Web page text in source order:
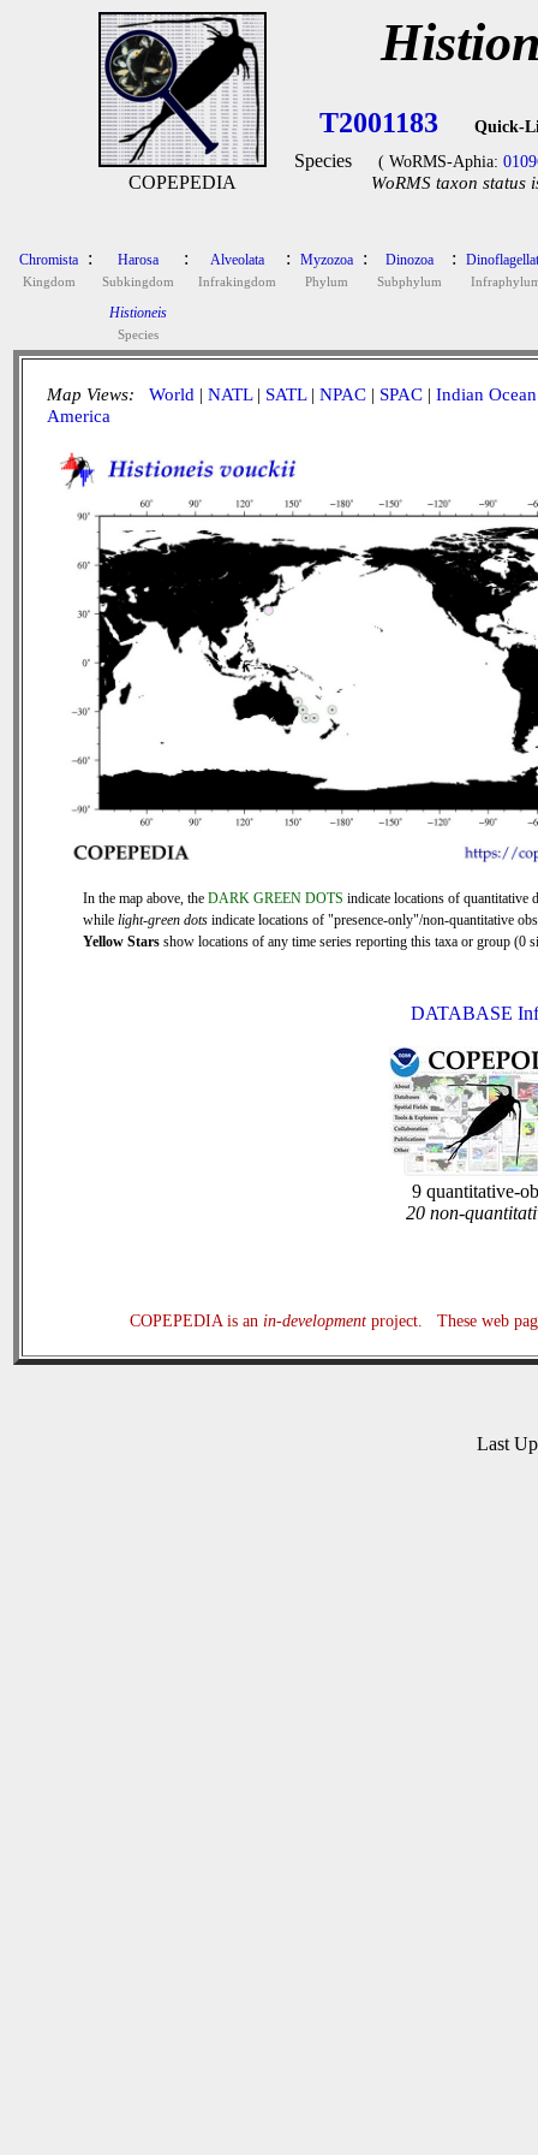
COPEPEDIA
T2001183 Quick-
Species ( WoRMS-Aphia:
WoRMS taxon status
Chromista
Kingdom
: Harosa
Subkingdom
: Alveolata
Infrakingdom
: Myzozoa
Phylum
: Dinozoa
Subphylum
:
Histioneis
Species
Map Views: World | NATL| SATL| NPAC | SPAC | Indian Ocean
America
In the map above, the DARK GREEN DOTS indicate locations of quantitative
while light-green dots indicate locations of "presence-only"/non-quantitative
Yellow Stars show locations of any time series reporting this taxa or group (0
DATABASE
9 quantitative-
20 non-
COPEPEDIA is an in-developmentproject. These web
Last